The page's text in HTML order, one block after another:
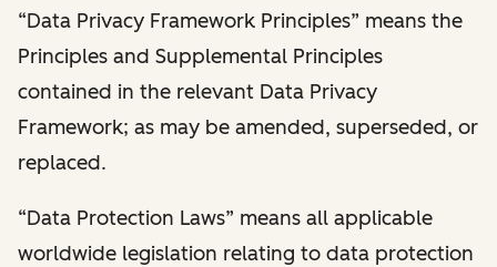
“Data Privacy Framework Principles” means the
Principles and Supplemental Principles
contained in the relevant Data Privacy
Framework; as may be amended, superseded, or
replaced.
“Data Protection Laws” means all applicable
worldwide legislation relating to data protection